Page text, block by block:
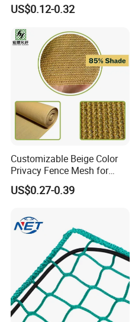
Plants
US$0.12-0.32
Customizable Beige Color
Privacy Fence Mesh for
Agriculture and Garden
Shade Net
US$0.27-0.39